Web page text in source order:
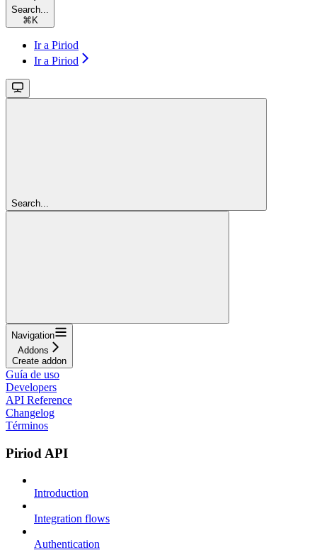
Search...
⌘ K
Ir a Piriod
Ir a Piriod
Search...
Navigation
Addons
Create addon
Guía de uso
Developers
API Reference
Changelog
Términos
Piriod API
Introduction
Integration flows
Authentication